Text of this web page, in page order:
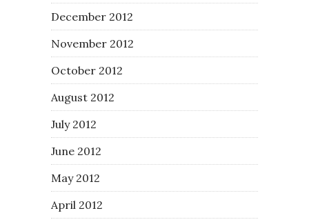
December 2012
November 2012
October 2012
August 2012
July 2012
June 2012
May 2012
April 2012